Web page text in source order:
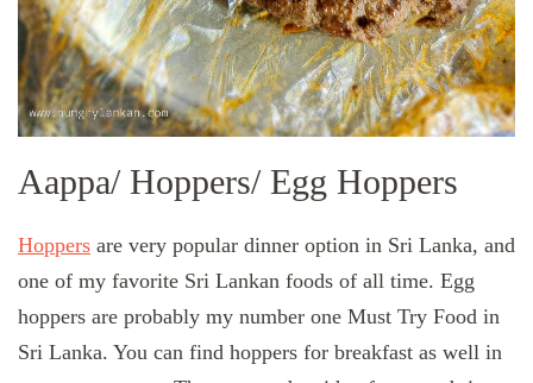
Aappa/ Hoppers/ Egg Hoppers
Hoppers are very popular dinner option in Sri Lanka, and
one of my favorite Sri Lankan foods of all time. Egg
hoppers are probably my number one Must Try Food in
Sri Lanka. You can find hoppers for breakfast as well in